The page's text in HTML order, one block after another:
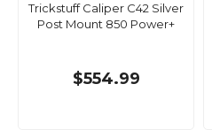
Trickstuff Caliper C42 Silver
Post Mount 850 Power+
$554.99